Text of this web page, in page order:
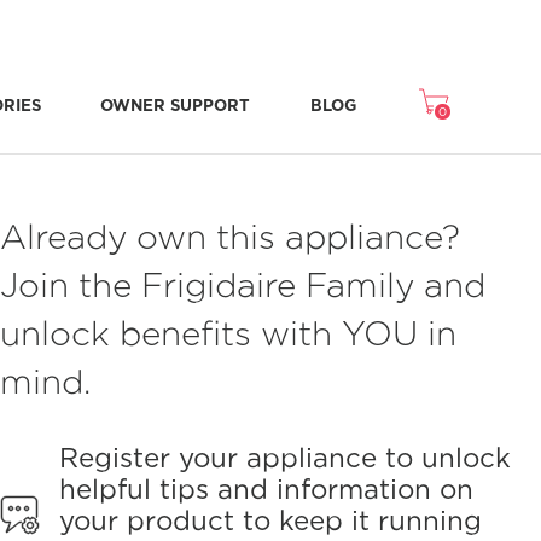
OWNER SUPPORT BLOG 0
Already own this appliance?
Join the Frigidaire Family and
unlock benefits with YOU in
mind.
Register your appliance to unlock
helpful tips and information on
your product to keep it running